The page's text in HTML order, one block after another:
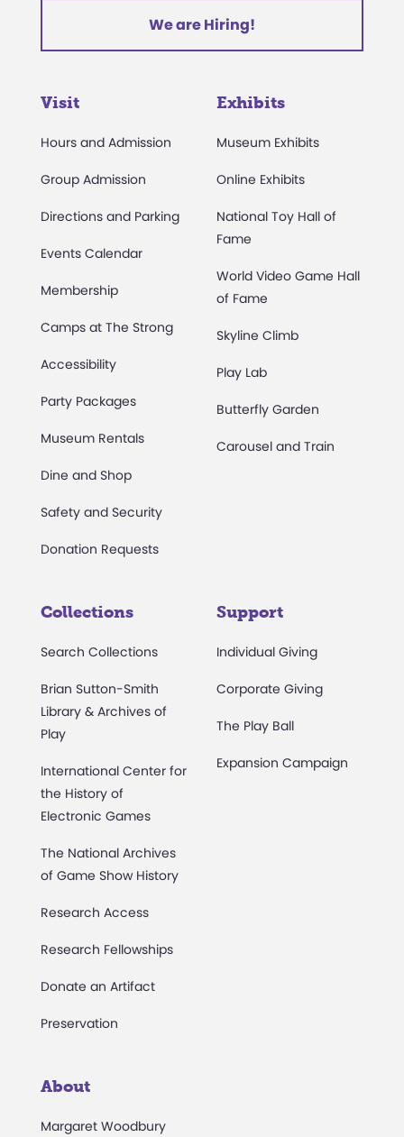
We are Hiring!
Visit
Hours and Admission
Group Admission
Directions and Parking
Events Calendar
Membership
Camps at The Strong
Accessibility
Party Packages
Museum Rentals
Dine and Shop
Safety and Security
Donation Requests
Exhibits
Museum Exhibits
Online Exhibits
National Toy Hall of
Fame
World Video Game Hall
of Fame
Skyline Climb
Play Lab
Butterfly Garden
Carousel and Train
Collections
Search Collections
Brian Sutton-Smith
Library & Archives of
Play
International Center for
the History of
Electronic Games
The National Archives
of Game Show History
Research Access
Research Fellowships
Donate an Artifact
Preservation
Support
Individual Giving
Corporate Giving
The Play Ball
Expansion Campaign
About
Margaret Woodbury